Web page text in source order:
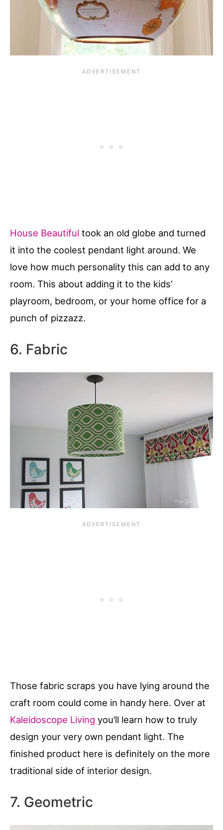
House Beautiful took an old globe and turned
it into the coolest pendant light around. We
love how much personality this can add to any
room. This about adding it to the kids’
playroom, bedroom, or your home office for a
punch of pizzazz.
6. Fabric
Those fabric scraps you have lying around the
craft room could come in handy here. Over at
Kaleidoscope Living you’ll learn how to truly
design your very own pendant light. The
finished product here is definitely on the more
traditional side of interior design.
7. Geometric